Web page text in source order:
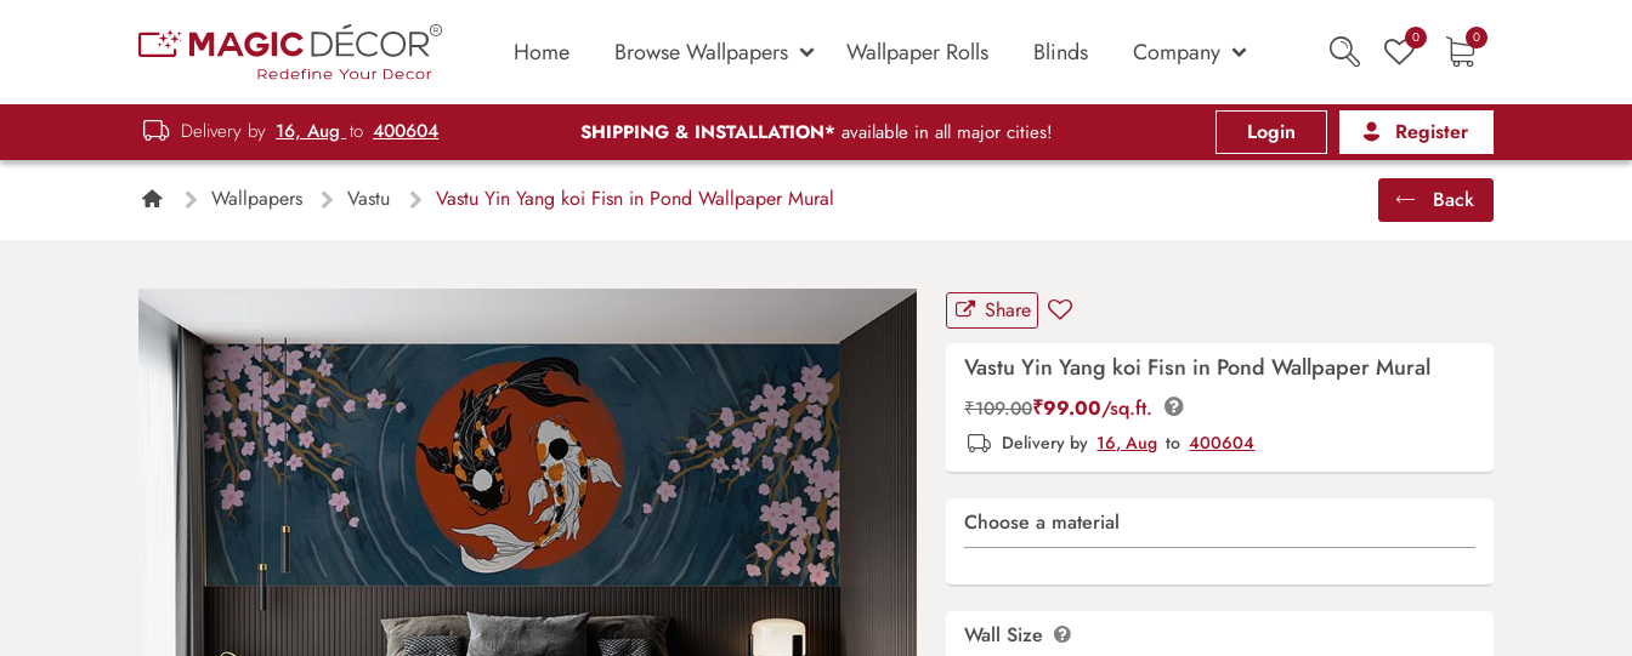
Home Browse Wallpapers Wallpaper Rolls Blinds Company 0 0
Delivery by 16, Aug to 400604 SHIPPING & INSTALLATION* available in all major cities! Login Register
Wallpapers Vastu Vastu Yin Yang koi Fisn in Pond Wallpaper Mural Back
Share
Vastu Yin Yang koi Fisn in Pond Wallpaper Mural
₹109.00₹99.00/sq.ft.
Delivery by 16, Aug to 400604
Choose a material
Wall Size